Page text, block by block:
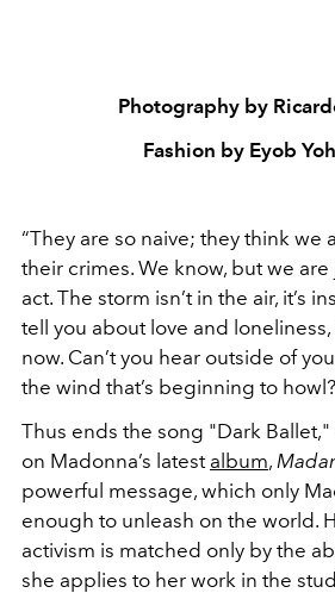
Photography by
Fashion by Eyob
“They are so naive; they think we
their crimes. We know, but we
act. The storm isn’t in the air, it’s
tell you about love and loneliness,
now. Can’t you hear outside of
the wind that’s beginning to
Thus ends the song "Dark
on Madonna’s latest album,
powerful message, which only
enough to unleash on the world.
activism is matched only by the
she applies to her work in the